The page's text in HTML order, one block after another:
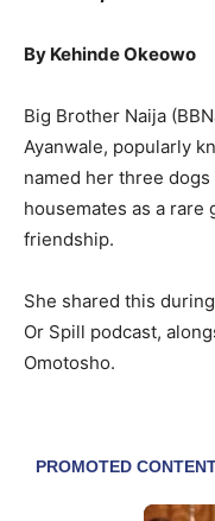
By Kehinde Okeowo
Big Brother Naija
Ayanwale, popularly
named her three
housemates as a
friendship.
She shared this
Or Spill podcast,
Omotosho.